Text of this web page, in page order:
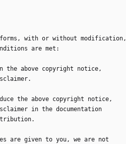
forms , wit h or wit hout mod ification,
nd itions are met :
n t he above copyright notice,
sclaimer.
d uce t he above copyright notice,
sclaimer in t he documentation
t ribution.
es are given to you, we are not